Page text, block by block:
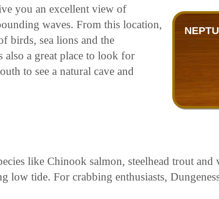
you an excellent view of
waves. From this location,
birds, sea lions and the
also a great place to look for
to see a natural cave and
like Chinook salmon, steelhead trout
low tide. For crabbing enthusiasts,